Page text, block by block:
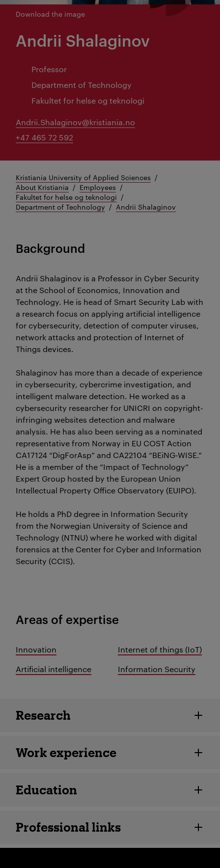
Download the image
Andrii Shalaginov
Professor
Department of Technology
Fakultet for helse og teknologi
Andrii.Shalaginov@kristiania.no
+47 465 72 592
Kristiania University of Applied Sciences
About Kristiania
Employees
Fakultet for helse og teknologi
Department of Technology
Andrii Shalaginov
Background
Andrii Shalaginov is a Professor in Cyber Security
at the School of Economics, Innovation and
Technology. He is head of Smart Security Lab with
a research focus on applying artificial intelligence
for cybersecurity, detection of computer viruses,
network attacks and protection of Internet of
Things devices.
Shalaginov has more than a decade of experience
in cybersecurity, cybercrime investigation, and
intelligent malware detection. He worked as a
cybersecurity researcher for UNICRI on copyright-
infringing websites detection and malware
analysis. He has also been serving as a nominated
representative from Norway in EU COST Action
CA17124 “DigForAsp” and CA22104 “BEiNG-WISE.”
He is a member of the “Impact of Technology”
Expert Group hosted by the European Union
Intellectual Property Office Observatory (EUIPO).
He holds a PhD degree in Information Security
from the Norwegian University of Science and
Technology (NTNU) where he worked with digital
forensics at the Center for Cyber and Information
Security (CCIS).
Areas of expertise
Innovation
Internet of things (IoT)
Artificial intelligence
Information Security
Employee details
Research
Work experience
Education
Professional links